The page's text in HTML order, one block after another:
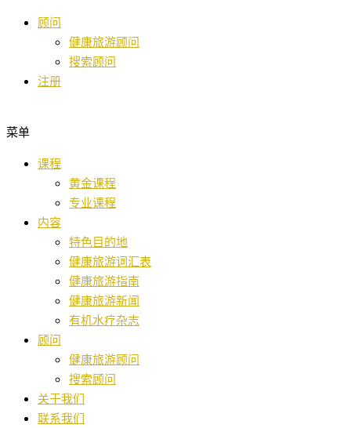
顾问
健康旅游顾问
搜索顾问
注册
菜单
课程
黄金课程
专业课程
内容
特色目的地
健康旅游词汇表
健康旅游指南
健康旅游新闻
有机水疗杂志
顾问
健康旅游顾问
搜索顾问
关于我们
联系我们